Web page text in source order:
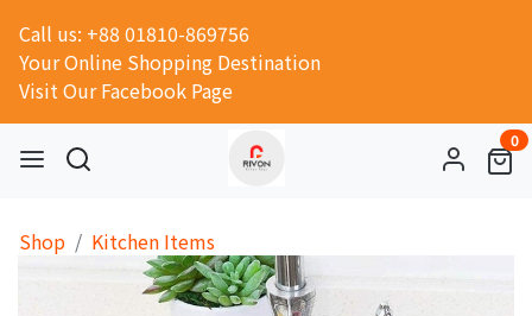
Call us: +88 01810-869756
Your Online Shopping Destination
Visit Our Facebook Page
0
Shop Kitchen Items